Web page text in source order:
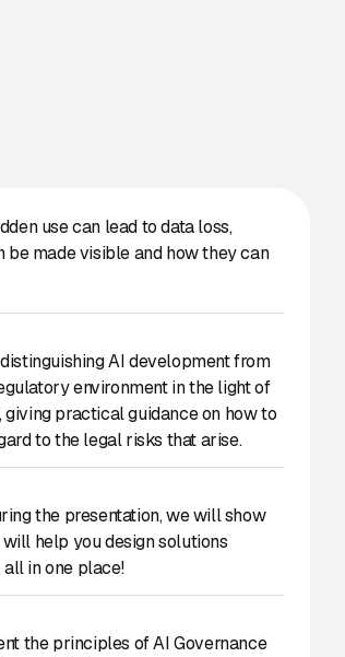
use can lead to data loss,
be made visible and how they can
AI development from
environment in the light of
giving practical guidance on how to
to the legal risks that arise.
the presentation, we will show
help you design solutions
in one place!
the principles of AI Governance